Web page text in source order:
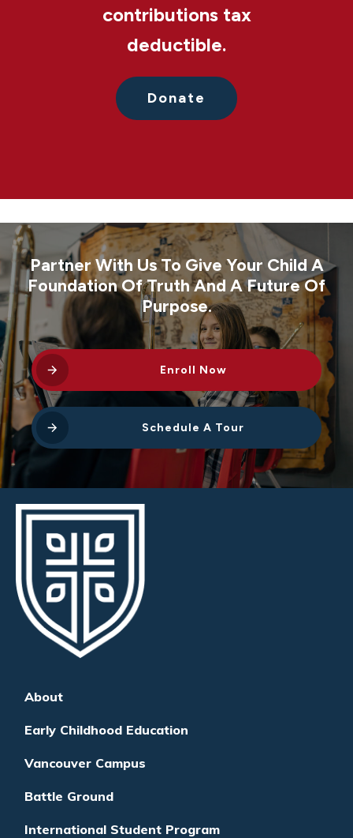
contributions tax
deductible.
Donate
Partner With Us To Give Your Child A
Foundation Of Truth And A Future Of
Purpose.
Enroll Now
Schedule A Tour
About
Early Childhood Education
Vancouver Campus
Battle Ground
International Student Program